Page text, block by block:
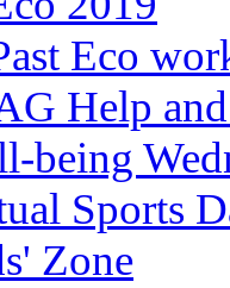
Eco
Help
being
Sports
Zone